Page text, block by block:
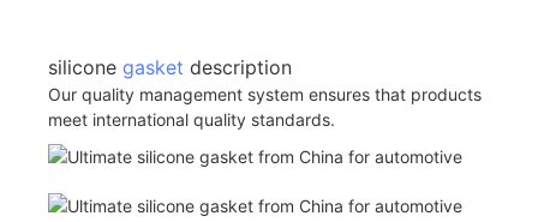
silicone gasket description
Our quality management system ensures that products
meet international quality standards.